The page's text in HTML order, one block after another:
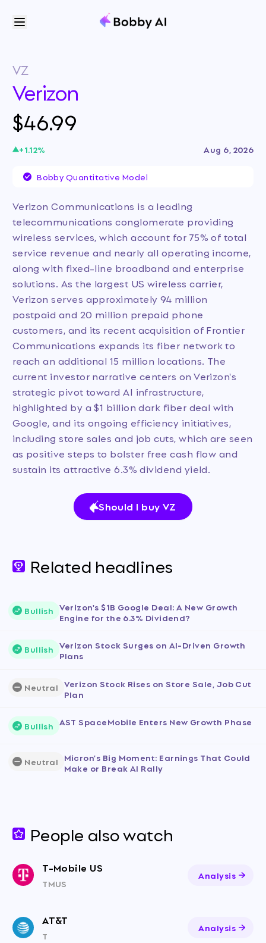
VZ
Verizon
$46.99
+1.12% Aug 6, 2026
Bobby Quantitative Model
Verizon Communications is a leading
telecommunications conglomerate providing
wireless services, which account for 75% of total
service revenue and nearly all operating income,
along with fixed-line broadband and enterprise
solutions. As the largest US wireless carrier,
Verizon serves approximately 94 million
postpaid and 20 million prepaid phone
customers, and its recent acquisition of Frontier
Communications expands its fiber network to
reach an additional 15 million locations. The
current investor narrative centers on Verizon's
strategic pivot toward AI infrastructure,
highlighted by a $1 billion dark fiber deal with
Google, and its ongoing efficiency initiatives,
including store sales and job cuts, which are seen
as positive steps to bolster free cash flow and
sustain its attractive 6.3% dividend yield.
Should I buy VZ
Related headlines
Bullish Verizon's $1B Google Deal: A New Growth
Engine for the 6.3% Dividend?
Bullish Verizon Stock Surges on AI-Driven Growth
Plans
Neutral Verizon Stock Rises on Store Sale, Job Cut
Plan
Bullish AST SpaceMobile Enters New Growth Phase
Neutral Micron's Big Moment: Earnings That Could
Make or Break AI Rally
People also watch
T-Mobile US
TMUS
Analysis
AT&T
T
Analysis